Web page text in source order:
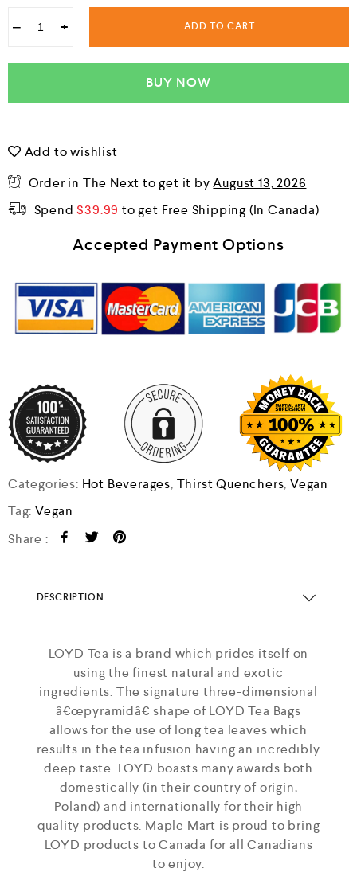
− + ADD TO CART
BUY NOW
Add to wishlist
Order in The Nextto get it byAugust 13, 2026
Spend$39.99 to get Free Shipping
Accepted Payment Options
Categories: Hot Beverages, Thirst Quenchers,Vegan
Tag: Vegan
Share :
DESCRIPTION
LOYD Tea is a brand which prides itself on
using the finest natural and exotic
ingredients. The signature three-dimensional
â€œpyramidâ€ shape of LOYD Tea Bags
allows for the use of long tea leaves which
results in the tea infusion having an incredibly
deep taste. LOYD boasts many awards both
domestically (in their country of origin,
Poland) and internationally for their high
quality products. Maple Mart is proud to bring
LOYD products to Canada for all Canadians
to enjoy.